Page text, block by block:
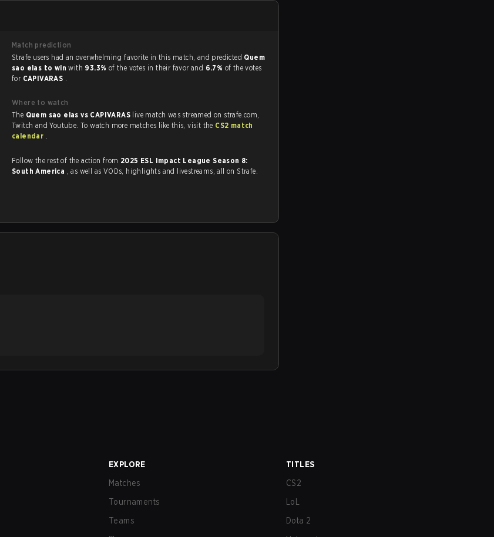
Match prediction
Strafe users had an overwhelming favorite in this match, and predicted Quem
sao elas to winwith 93.3% of the votes in their favor and 6.7% of the votes
for CAPIVARAS .
Where to watch
The Quem sao elas vs CAPIVARAS live match was streamed on strafe.com,
Twitch and Youtube. To watch more matches like this, visit the CS2 match
calendar .
Follow the rest of the action from 2025 ESL Impact League Season 8:
South America
, as well as VODs, highlights and livestreams, all on Strafe.
EXPLORE
Matches
Tournaments
Teams
TITLES
CS2
LoL
Dota 2